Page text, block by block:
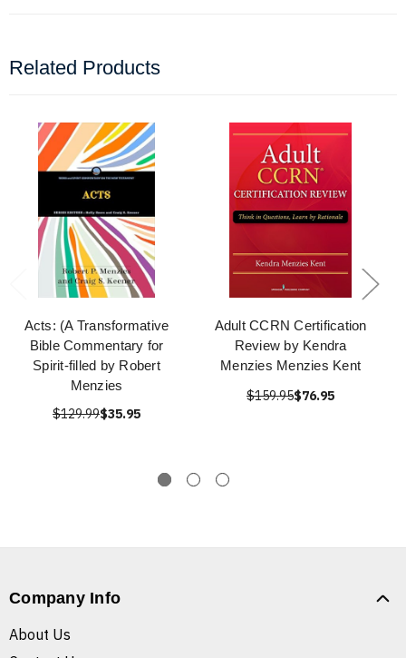
Related Products
Acts: (A Transformative
Bible Commentary for
Spirit-filled by Robert
Menzies
$129.99$35.95
Adult CCRN Certification
Review by Kendra
Menzies Menzies Kent
$159.95$76.95
Company Info
About Us